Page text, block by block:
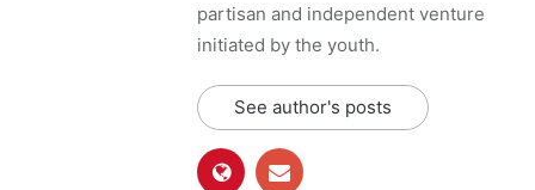
partisan and independent venture
initiated by the youth.
See author's posts